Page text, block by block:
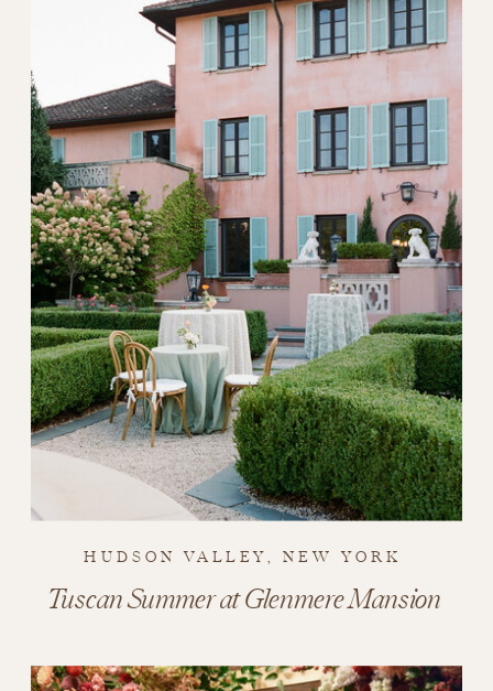
Tuscan Summer at Glenmere Mansion
HUDSON VALLEY, NEW YORK